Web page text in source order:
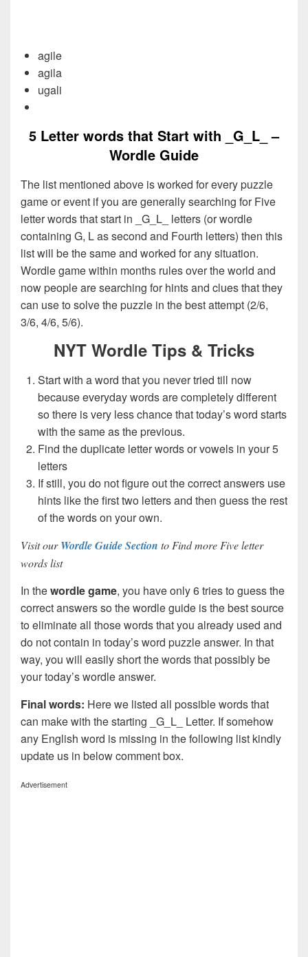
agile
agila
ugali
5 Letter words that Start with _G_L_ –
Wordle Guide
The list mentioned above is worked for every puzzle
game or event if you are generally searching for Five
letter words that start in _G_L_ letters (or wordle
containing G, L as second and Fourth letters) then this
list will be the same and worked for any situation.
Wordle game within months rules over the world and
now people are searching for hints and clues that they
can use to solve the puzzle in the best attempt (2/6,
3/6, 4/6, 5/6).
NYT Wordle Tips & Tricks
Start with a word that you never tried till now
because everyday words are completely different
so there is very less chance that today’s word starts
with the same as the previous.
Find the duplicate letter words or vowels in your 5
letters
If still, you do not figure out the correct answers use
hints like the first two letters and then guess the rest
of the words on your own.
Visit ourWordle Guide Section to Find more Five letter
words list
In thewordle game, you have only 6 tries to guess the
correct answers so the wordle guide is the best source
to eliminate all those words that you already used and
do not contain in today’s word puzzle answer. In that
way, you will easily short the words that possibly be
your today’s wordle answer.
Final words: Here we listed all possible words that
can make with the starting _G_L_ Letter. If somehow
any English word is missing in the following list kindly
update us in below comment box.
Advertisement